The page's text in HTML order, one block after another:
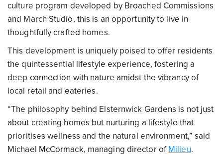
culture program developed by Broached Commissions
and March Studio, this is an opportunity to live in
thoughtfully crafted homes.
This development is uniquely poised to offer residents
the quintessential lifestyle experience, fostering a
deep connection with nature amidst the vibrancy of
local retail and eateries.
“The philosophy behind Elsternwick Gardens is not just
about creating homes but nurturing a lifestyle that
prioritises wellness and the natural environment,” said
Michael McCormack, managing director ofMilieu.